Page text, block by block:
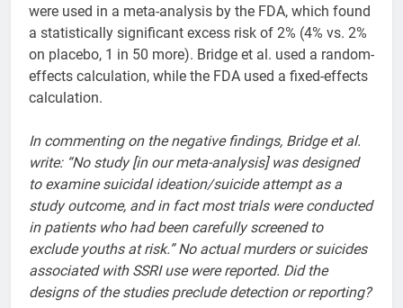
were used in a meta-analysis by the FDA, which found
a statistically significant excess risk of 2% (4% vs. 2%
on placebo, 1 in 50 more). Bridge et al. used a random-
effects calculation, while the FDA used a fixed-effects
calculation.
In commenting on the negative findings, Bridge et al.
write: “No study [in our meta-analysis] was designed
to examine suicidal ideation/suicide attempt as a
study outcome, and in fact most trials were conducted
in patients who had been carefully screened to
exclude youths at risk.” No actual murders or suicides
associated with SSRI use were reported. Did the
designs of the studies preclude detection or reporting?